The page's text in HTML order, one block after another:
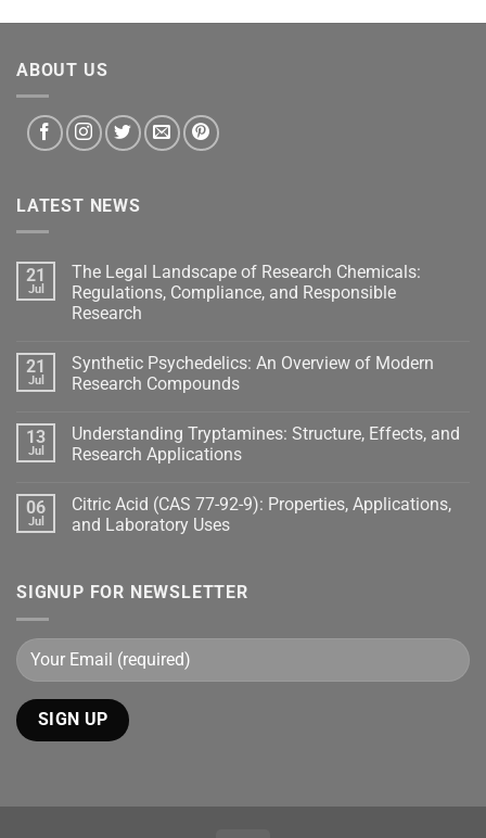
through
ABOUT US
LATEST NEWS
21
Jul
The Legal Landscape of Research Chemicals:
Regulations, Compliance, and Responsible
Research
21
Jul
Synthetic Psychedelics: An Overview of Modern
Research Compounds
13
Jul
Understanding Tryptamines: Structure, Effects, and
Research Applications
06
Jul
Citric Acid (CAS 77-92-9): Properties, Applications,
and Laboratory Uses
SIGNUP FOR NEWSLETTER